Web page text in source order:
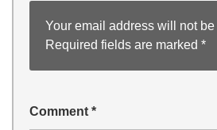
Your email address will not
Required fields are marked *
Comment *